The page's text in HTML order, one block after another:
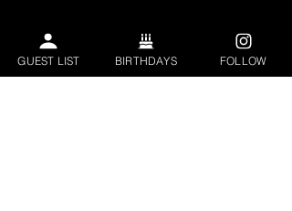
World Cup 2026 watch party
Huge screens throughout the venue
GUEST LIST BIRTHDAYS FOLLOW